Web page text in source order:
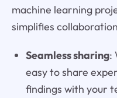
machine learning
simplifies
Seamless sharing:
easy to share
findings with your